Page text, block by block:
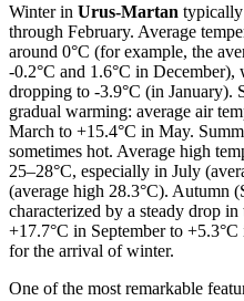
Winter in Urus-Martan typically
through February. Average
around 0°C (for example, the
-0.2°C and 1.6°C in
dropping to -3.9°C (in January).
gradual warming: average air
March to +15.4°C in May.
sometimes hot. Average high
25–28°C, especially in July
(average high 28.3°C). Autumn
characterized by a steady drop
+17.7°C in September to
for the arrival of winter.
One of the most remarkable